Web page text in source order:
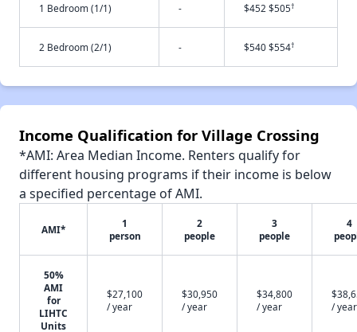
1 Bedroom (1/1) - $452 $505†
2 Bedroom (2/1) - $540 $554†
Income Qualification for Village Crossing
*AMI: Area Median Income. Renters qualify for
different housing programs if their income is below
a specified percentage of AMI.
AMI*
1
person
2
people
3
people
4
50%
AMI
for
LIHTC
Units
$27,100
/ year
$30,950
/ year
$34,800
/ year
/ year